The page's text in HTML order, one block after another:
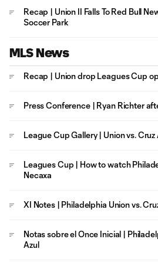
Recap | Union II Falls To Red Bull
Soccer Park
MLS News
Recap | Union drop Leagues Cup
Press Conference | Ryan Richter
League Cup Gallery | Union vs. Cruz
Leagues Cup | How to watch
Necaxa
XI Notes | Philadelphia Union vs.
Notas sobre el Once Inicial |
Azul